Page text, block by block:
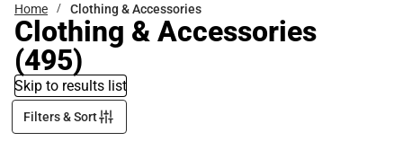
Home Clothing & Accessories
Clothing & Accessories
(495)
Skip to results list
Filters & Sort